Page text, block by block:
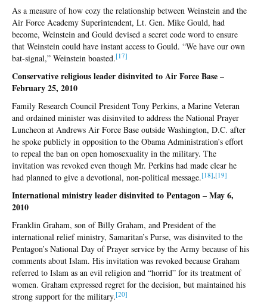
As a measure of how cozy the relationship between Weinstein and the
Air Force Academy Superintendent, Lt. Gen. Mike Gould, had
become, Weinstein and Gould devised a secret code word to ensure
that Weinstein could have instant access to Gould. “We have our own
bat-signal,” Weinstein boasted.[17]
Conservative religious leader disinvited to Air Force Base –
February 25, 2010
Family Research Council President Tony Perkins, a Marine Veteran
and ordained minister was disinvited to address the National Prayer
Luncheon at Andrews Air Force Base outside Washington, D.C. after
he spoke publicly in opposition to the Obama Administration’s effort
to repeal the ban on open homosexuality in the military. The
invitation was revoked even though Mr. Perkins had made clear he
had planned to give a devotional, non-political message.[18] [19]
International ministry leader disinvited to Pentagon – May 6,
2010
Franklin Graham, son of Billy Graham, and President of the
international relief ministry, Samaritan’s Purse, was disinvited to the
Pentagon’s National Day of Prayer service by the Army because of his
comments about Islam. His invitation was revoked because Graham
referred to Islam as an evil religion and “horrid” for its treatment of
women. Graham expressed regret for the decision, but maintained his
strong support for the military.[20]